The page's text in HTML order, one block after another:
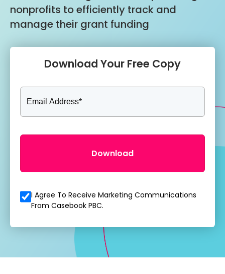
nonprofits to efficiently track and
manage their grant funding
Download Your Free Copy
I Agree To Receive Marketing Communications
From Casebook PBC.